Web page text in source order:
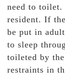
need to
resident. If
be put in
to sleep
toileted by
restraints in